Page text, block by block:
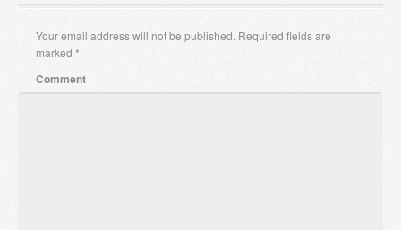
Your email address will not be published. Required fields are
marked *
Comment